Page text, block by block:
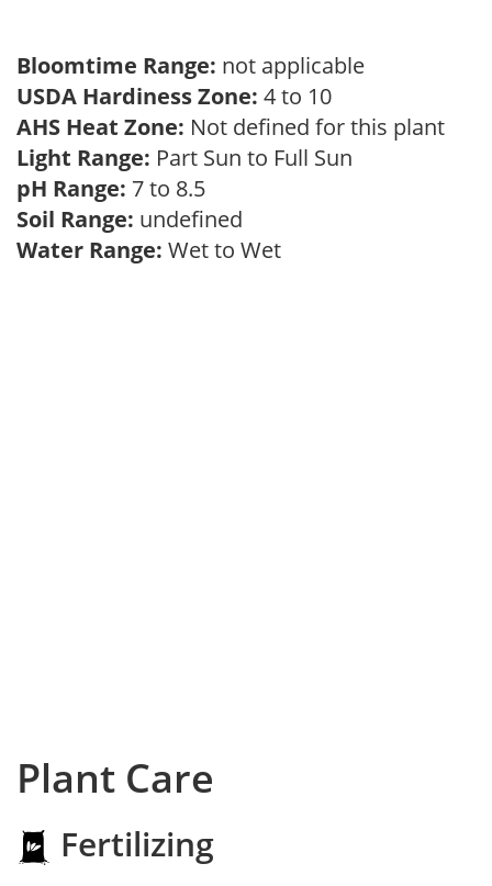
Bloomtime Range: not applicable
USDA Hardiness Zone: 4 to 10
AHS Heat Zone: Not defined for this plant
Light Range: Part Sun to Full Sun
pH Range: 7 to 8.5
Soil Range: undefined
Water Range: Wet to Wet
Plant Care
Fertilizing